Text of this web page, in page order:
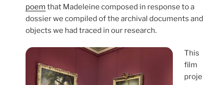
poem that Madeleine composed in response to a
dossier we compiled of the archival documents and
objects we had traced in our research.
This
film
proje